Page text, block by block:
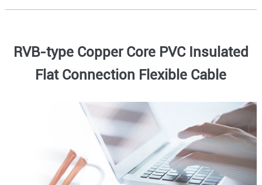
RVB-type Copper Core PVC Insulated
Flat Connection Flexible Cable